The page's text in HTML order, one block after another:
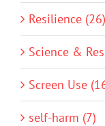
Resilience (26)
Science &
Screen Use
self-harm (7)